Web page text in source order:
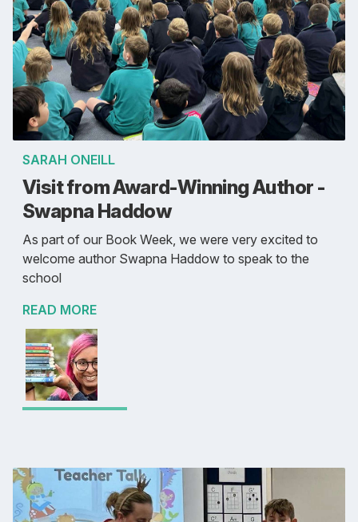
SARAH ONEILL
Visit from Award-Winning Author -
Swapna Haddow
As part of our Book Week, we were very excited to
welcome author Swapna Haddow to speak to the
school
READ MORE